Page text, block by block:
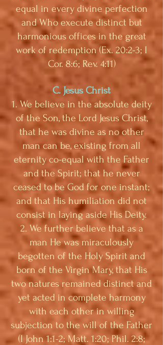
equal in every divine perfection
and Who execute distinct but
harmonious offices in the great
work of redemption (Ex. 20:2-3; I
Cor. 8:6; Rev. 4:11)
C. Jesus Christ
1. We believe in the absolute deity
of the Son, the Lord Jesus Christ,
that he was divine as no other
man can be, existing from all
eternity co-equal with the Father
and the Spirit; that he never
ceased to be God for one instant;
and that His humiliation did not
consist in laying aside His Deity.
2. We further believe that as a
man He was miraculously
begotten of the Holy Spirit and
born of the Virgin Mary, that His
two natures remained distinct and
yet acted in complete harmony
with each other in willing
subjection to the will of the Father
(I John 1:1-2; Matt. 1:20; Phil. 2:8;